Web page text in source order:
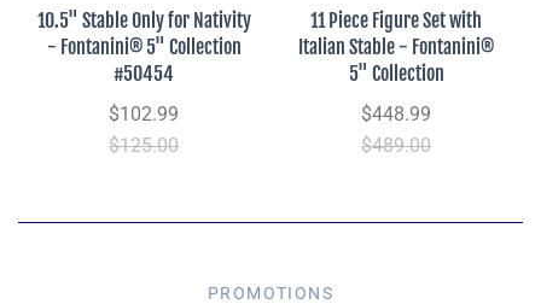
10.5" Stable Only for Nativity
- Fontanini® 5" Collection
#50454
$102.99
$125.00
11 Piece Figure Set with
Italian Stable - Fontanini®
5" Collection
$448.99
$489.00
PROMOTIONS